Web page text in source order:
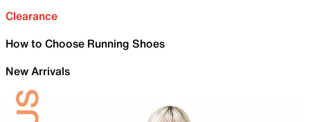
Clearance
How to Choose Running Shoes
New Arrivals